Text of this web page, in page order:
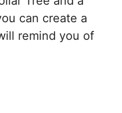
can create a
remind you of